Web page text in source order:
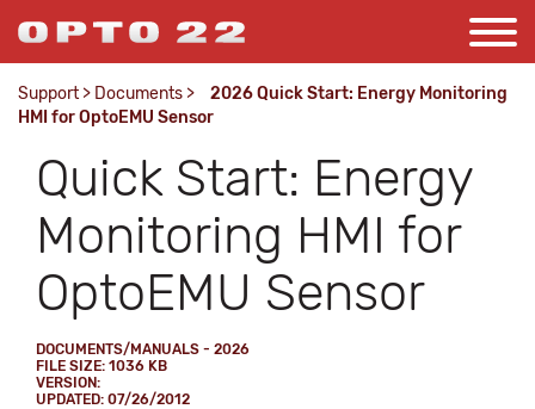
Support > Documents >
2026 Quick Start: Energy Monitoring
HMI for OptoEMU Sensor
Quick Start: Energy
Monitoring HMI for
OptoEMU Sensor
DOCUMENTS/MANUALS - 2026
FILE SIZE: 1036 KB
VERSION:
UPDATED: 07/26/2012